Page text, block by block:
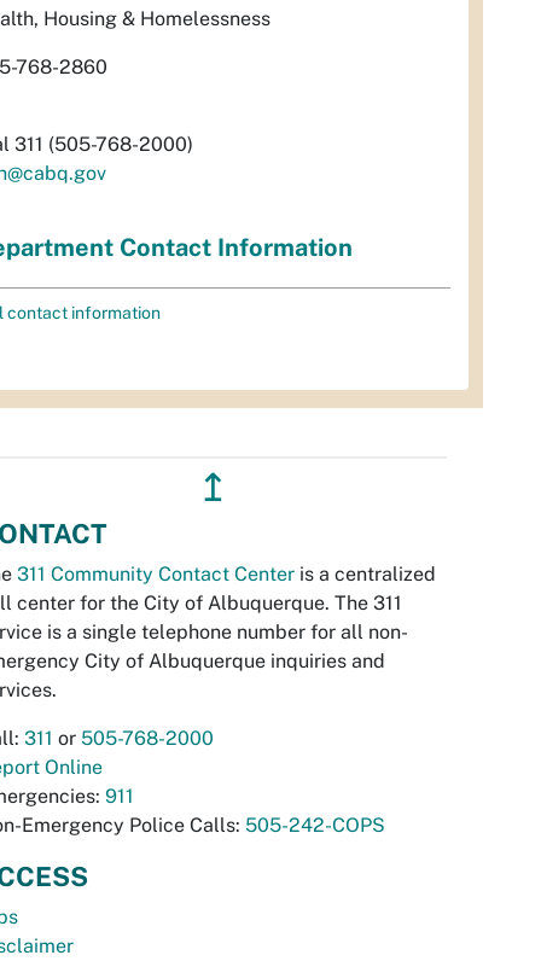
Housing & Homelessness
768-2860
311 (505-768-2000)
Contact Information
contact information
↥
311 Community Contact Center is a centralized
center for the City of Albuquerque. The 311
is a single telephone number for all non-
City of Albuquerque inquiries and
311 or 505-768-2000
Online
911
Emergency Police Calls: 505-242-COPS